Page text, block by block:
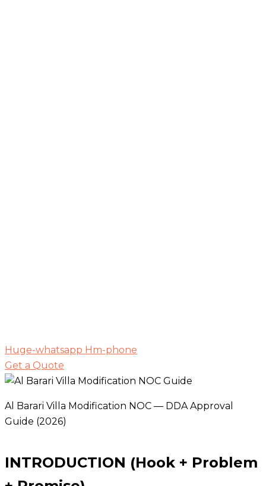
Huge-whatsapp Hm-phone
Get a Quote
Al Barari Villa Modification NOC — DDA Approval
Guide (2026)
INTRODUCTION (Hook + Problem